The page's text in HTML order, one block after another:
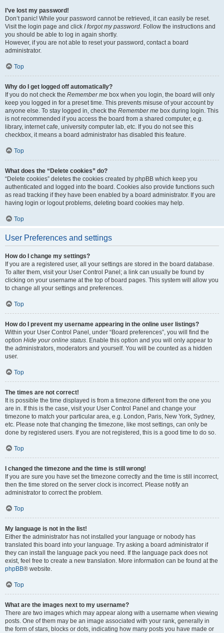
I’ve lost my password!
Don’t panic! While your password cannot be retrieved, it can easily be reset.
Visit the login page and click I forgot my password. Follow the instructions and
you should be able to log in again shortly.
However, if you are not able to reset your password, contact a board
administrator.
Top
Why do I get logged off automatically?
If you do not check the Remember me box when you login, the board will only
keep you logged in for a preset time. This prevents misuse of your account by
anyone else. To stay logged in, check the Remember me box during login. This
is not recommended if you access the board from a shared computer, e.g.
library, internet cafe, university computer lab, etc. If you do not see this
checkbox, it means a board administrator has disabled this feature.
Top
What does the “Delete cookies” do?
“Delete cookies” deletes the cookies created by phpBB which keep you
authenticated and logged into the board. Cookies also provide functions such
as read tracking if they have been enabled by a board administrator. If you are
having login or logout problems, deleting board cookies may help.
Top
User Preferences and settings
How do I change my settings?
If you are a registered user, all your settings are stored in the board database.
To alter them, visit your User Control Panel; a link can usually be found by
clicking on your username at the top of board pages. This system will allow you
to change all your settings and preferences.
Top
How do I prevent my username appearing in the online user listings?
Within your User Control Panel, under “Board preferences”, you will find the
option Hide your online status. Enable this option and you will only appear to
the administrators, moderators and yourself. You will be counted as a hidden
user.
Top
The times are not correct!
It is possible the time displayed is from a timezone different from the one you
are in. If this is the case, visit your User Control Panel and change your
timezone to match your particular area, e.g. London, Paris, New York, Sydney,
etc. Please note that changing the timezone, like most settings, can only be
done by registered users. If you are not registered, this is a good time to do so.
Top
I changed the timezone and the time is still wrong!
If you are sure you have set the timezone correctly and the time is still incorrect,
then the time stored on the server clock is incorrect. Please notify an
administrator to correct the problem.
Top
My language is not in the list!
Either the administrator has not installed your language or nobody has
translated this board into your language. Try asking a board administrator if
they can install the language pack you need. If the language pack does not
exist, feel free to create a new translation. More information can be found at the
phpBB® website.
Top
What are the images next to my username?
There are two images which may appear along with a username when viewing
posts. One of them may be an image associated with your rank, generally in
the form of stars, blocks or dots, indicating how many posts you have made or